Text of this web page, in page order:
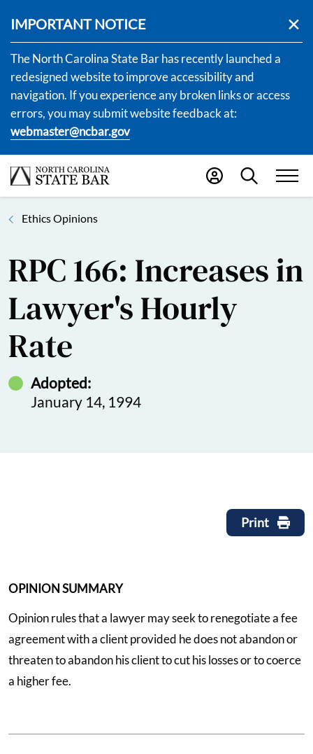
IMPORTANT NOTICE
The North Carolina State Bar has recently launched a
redesigned website to improve accessibility and
navigation. If you experience any broken links or access
errors, you may submit website feedback at:
webmaster@ncbar.gov
Ethics Opinions
RPC 166: Increases in
Lawyer's Hourly
Rate
Adopted:
January 14, 1994
Print
OPINION SUMMARY
Opinion rules that a lawyer may seek to renegotiate a fee
agreement with a client provided he does not abandon or
threaten to abandon his client to cut his losses or to coerce
a higher fee.